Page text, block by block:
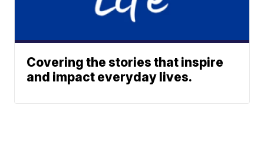
Covering the stories that inspire
and impact everyday lives.